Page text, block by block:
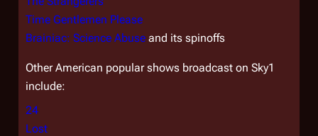
Time Gentlemen Please
Brainiac: Science Abuse and its spinoffs
Other American popular shows broadcast on Sky1
include:
24
Lost